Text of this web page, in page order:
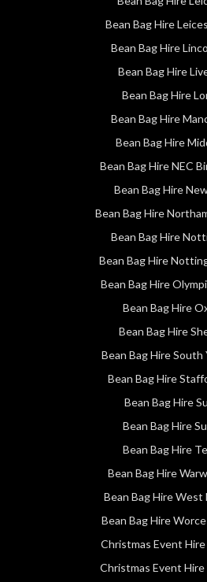
Bean Bag Hire
Bean Bag Hire
Bean Bag Hire
Bean Bag Hire
Bean Bag Hire
Bean Bag Hire
Bean Bag Hire NEC
Bean Bag Hire
Bean Bag Hire
Bean Bag Hire
Bean Bag Hire
Bean Bag Hire
Bean Bag Hire
Bean Bag Hire
Bean Bag Hire South
Bean Bag Hire
Bean Bag Hire
Bean Bag Hire
Bean Bag Hire
Bean Bag Hire
Bean Bag Hire West
Bean Bag Hire
Christmas Event
Christmas Event